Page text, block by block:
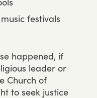
festivals
happened, if
leader or
Church of
to seek justice